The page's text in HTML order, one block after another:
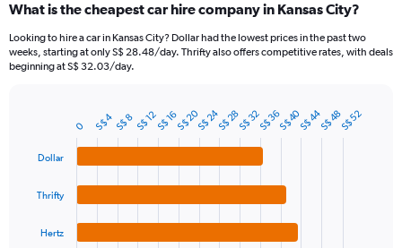
Range:
91
categories.
The
axis
displaying
Range:
What is the cheapest car hire company in Kansas City?
Looking to hire a car in Kansas City? Dollar had the lowest prices in the past two
weeks, starting at only S$ 28.48/day. Thrifty also offers competitive rates, with deals
beginning at S$ 32.03/day.
chart
Dollar
Thrifty
Hertz
0 S$ 4 S$ 8 S$ 12S$ 16S$ 20S$ 24S$ 28S$ 32S$ 36S$ 40S$ 44S$ 48S$ 52